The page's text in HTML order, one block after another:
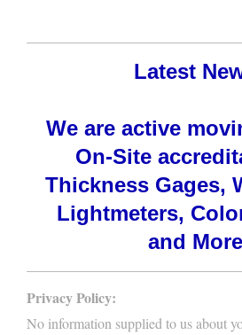
Latest
We are active
On-Site
Thickness Gages,
Lightmeters,
and
Privacy Policy:
No information supplied to us about